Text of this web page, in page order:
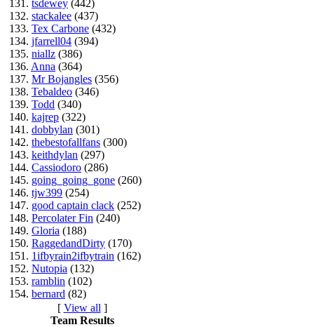
131. tsdewey (442)
132. stackalee (437)
133. Tex Carbone (432)
134. jfarrell04 (394)
135. niallz (386)
136. Anna (364)
137. Mr Bojangles (356)
138. Tebaldeo (346)
139. Todd (340)
140. kajrep (322)
141. dobbylan (301)
142. thebestofallfans (300)
143. keithdylan (297)
144. Cassiodoro (286)
145. going_going_gone (260)
146. tjw399 (254)
147. good captain clack (252)
148. Percolater Fin (240)
149. Gloria (188)
150. RaggedandDirty (170)
151. 1ifbyrain2ifbytrain (162)
152. Nutopia (132)
153. ramblin (102)
154. bernard (82)
[ View all ]
Team Results